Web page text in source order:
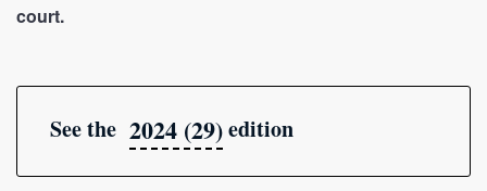
court.
See the 2024 (29)edition